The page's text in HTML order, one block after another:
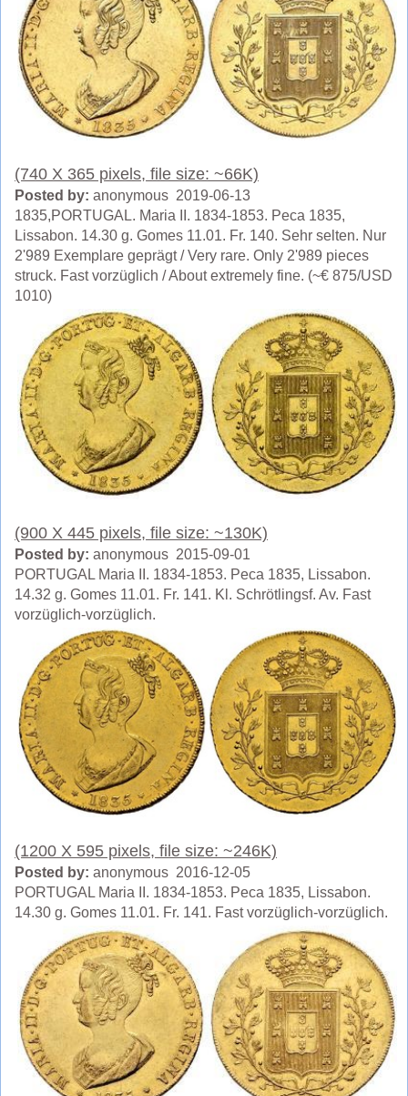
(740 X 365 pixels, file size: ~66K)
Posted by: anonymous 2019-06-13
1835,PORTUGAL. Maria II. 1834-1853. Peca 1835,
Lissabon. 14.30 g. Gomes 11.01. Fr. 140. Sehr selten. Nur
2'989 Exemplare geprägt / Very rare. Only 2'989 pieces
struck. Fast vorzüglich / About extremely fine. (~€ 875/USD
1010)
(900 X 445 pixels, file size: ~130K)
Posted by: anonymous 2015-09-01
PORTUGAL Maria II. 1834-1853. Peca 1835, Lissabon.
14.32 g. Gomes 11.01. Fr. 141. Kl. Schrötlingsf. Av. Fast
vorzüglich-vorzüglich.
(1200 X 595 pixels, file size: ~246K)
Posted by: anonymous 2016-12-05
PORTUGAL Maria II. 1834-1853. Peca 1835, Lissabon.
14.30 g. Gomes 11.01. Fr. 141. Fast vorzüglich-vorzüglich.